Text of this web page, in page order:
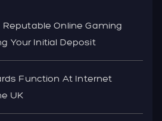
Reputable Online Gaming
Your Initial Deposit
Function At Internet
UK